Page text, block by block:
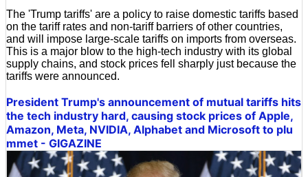
The 'Trump tariffs' are a policy to raise domestic tariffs based
on the tariff rates and non-tariff barriers of other countries,
and will impose large-scale tariffs on imports from overseas.
This is a major blow to the high-tech industry with its global
supply chains, and stock prices fell sharply just because the
tariffs were announced.
President Trump's announcement of mutual tariffs hits
the tech industry hard, causing stock prices of Apple,
Amazon, Meta, NVIDIA, Alphabet and Microsoft to plu
mmet - GIGAZINE